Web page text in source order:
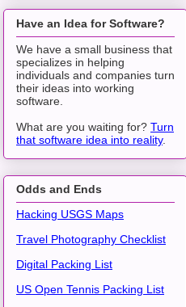
Have an Idea for Software?
We have a small business that
specializes in helping
individuals and companies turn
their ideas into working
software.
What are you waiting for? Turn
that software idea into reality.
Odds and Ends
Hacking USGS Maps
Travel Photography Checklist
Digital Packing List
US Open Tennis Packing List